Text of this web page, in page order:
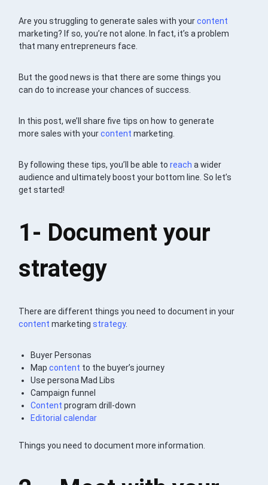
Are you struggling to generate sales with yourcontent
marketing? If so, you’re not alone. In fact, it’s a problem
that many entrepreneurs face.
But the good news is that there are some things you
can do to increase your chances of success.
In this post, we’ll share five tips on how to generate
more sales with yourcontent marketing.
By following these tips, you’ll be able toreach a wider
audience and ultimately boost your bottom line. So let’s
get started!
1- Document your
strategy
There are different things you need to document in your
content marketingstrategy.
Buyer Personas
Mapcontent to the buyer’s journey
Use persona Mad Libs
Campaign funnel
Content program drill-down
Editorial calendar
Things you need to document more information.